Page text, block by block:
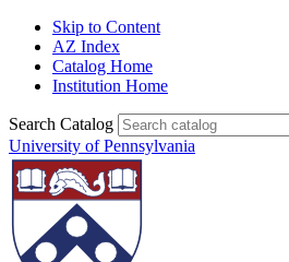
Skip to Content
AZ Index
Catalog Home
Institution Home
Search Catalog
University of Pennsylvania